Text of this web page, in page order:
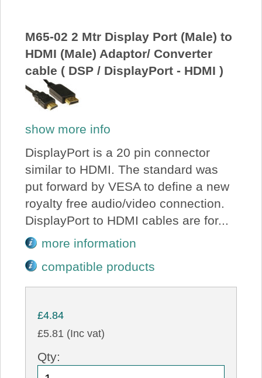
M65-02 2 Mtr Display Port (Male) to
HDMI (Male) Adaptor/ Converter
cable ( DSP / DisplayPort - HDMI )
show more info
DisplayPort is a 20 pin connector
similar to HDMI. The standard was
put forward by VESA to define a new
royalty free audio/video connection.
DisplayPort to HDMI cables are for...
more information
compatible products
£4.84
£5.81 (Inc vat)
Qty: